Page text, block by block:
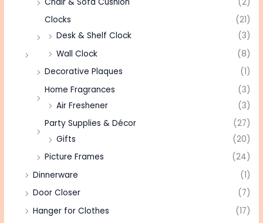
Clocks
(21)
Desk & Shelf Clock
(3)
Wall Clock
(8)
Decorative Plaques
(1)
Home Fragrances
(3)
Air Freshener
(3)
Party Supplies & Décor
(27)
Gifts
(20)
Picture Frames
(24)
Dinnerware
(1)
Door Closer
(7)
Hanger for Clothes
(17)